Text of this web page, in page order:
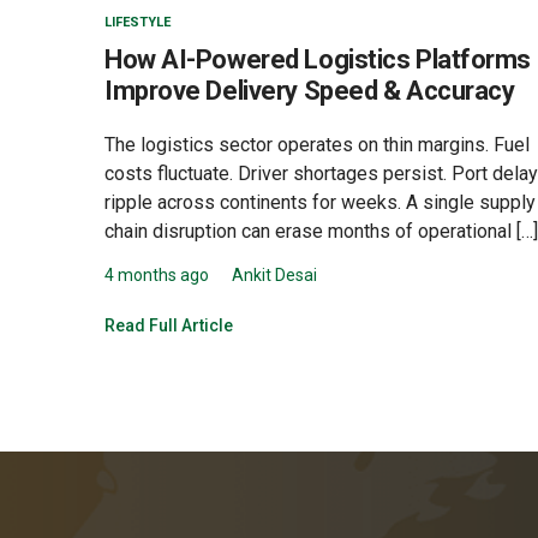
LIFESTYLE
How AI-Powered Logistics Platforms
Improve Delivery Speed & Accuracy
The logistics sector operates on thin margins. Fuel
costs fluctuate. Driver shortages persist. Port
ripple across continents for weeks. A single supply
chain disruption can erase months of operational […]
4 months ago Ankit Desai
Read Full Article